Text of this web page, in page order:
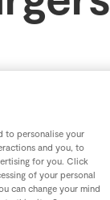
to personalise your
and you, to
for you. Click
of your personal
can change your mind